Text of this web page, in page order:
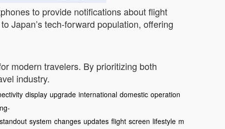
to provide notifications about flight
Japan’s tech-forward population, offering
modern travelers. By prioritizing both
industry.
display upgrade international domestic operation
standout system changes updates flight screen lifestyle m